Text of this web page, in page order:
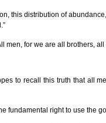
this distribution of
men, for we are all
to recall this truth that all
fundamental right to use the